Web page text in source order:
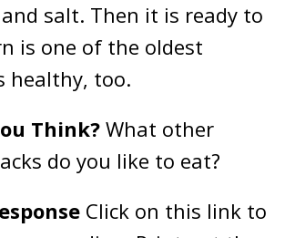
salt. Then it is ready to
is one of the oldest
healthy, too.
Think? What other
do you like to eat?
Click on this link to